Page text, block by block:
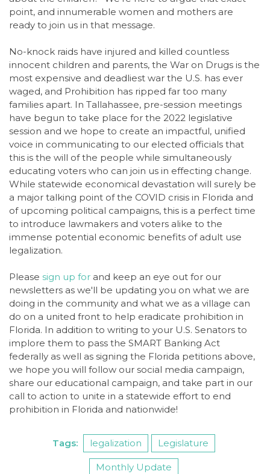
point, and innumerable women and mothers are
ready to join us in that message.
No-knock raids have injured and killed countless
innocent children and parents, the War on Drugs is the
most expensive and deadliest war the U.S. has ever
waged, and Prohibition has ripped far too many
families apart. In Tallahassee, pre-session meetings
have begun to take place for the 2022 legislative
session and we hope to create an impactful, unified
voice in communicating to our elected officials that
this is the will of the people while simultaneously
educating voters who can join us in effecting change.
While statewide economical devastation will surely be
a major talking point of the COVID crisis in Florida and
of upcoming political campaigns, this is a perfect time
to introduce lawmakers and voters alike to the
immense potential economic benefits of adult use
legalization.
Please sign up for and keep an eye out for our
newsletters as we'll be updating you on what we are
doing in the community and what we as a village can
do on a united front to help eradicate prohibition in
Florida. In addition to writing to your U.S. Senators to
implore them to pass the SMART Banking Act
federally as well as signing the Florida petitions above,
we hope you will follow our social media campaign,
share our educational campaign, and take part in our
call to action to unite in a statewide effort to end
prohibition in Florida and nationwide!
Tags: legalization Legislature
Monthly Update